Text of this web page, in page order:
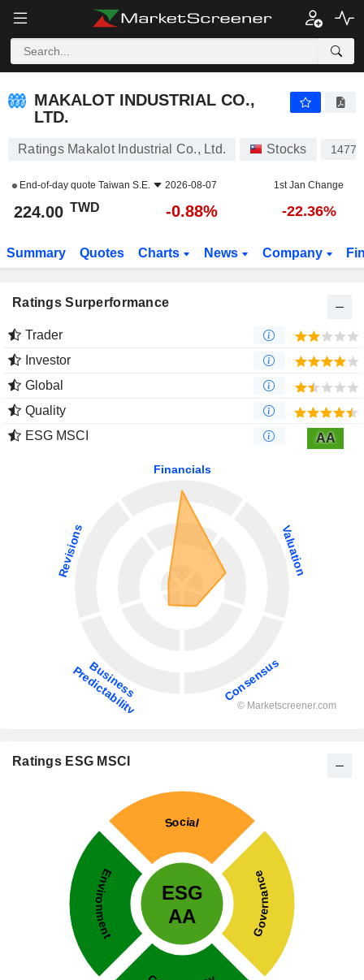
MAKALOT INDUSTRIAL CO.,
LTD.
Ratings Makalot Industrial Co., Ltd. Stocks 1477
End-of-day quote Taiwan S.E. 2026-08-07 1st Jan Change
224.00 TWD -0.88% -22.36%
Summary Quotes Charts News Company
Ratings Surperformance
Trader
Investor
Global
Quality
ESG MSCI
AA
Ratings ESG MSCI